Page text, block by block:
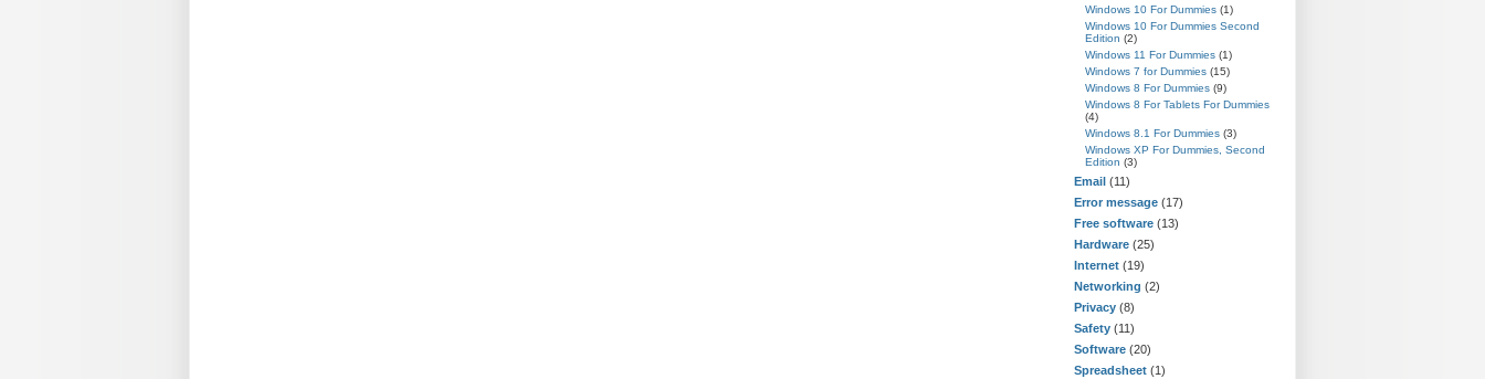
Windows 10 For Dummies (1)
Windows 10 For Dummies Second
Edition (2)
Windows 11 For Dummies (1)
Windows 7 for Dummies (15)
Windows 8 For Dummies (9)
Windows 8 For Tablets For Dummies
(4)
Windows 8.1 For Dummies (3)
Windows XP For Dummies, Second
Edition (3)
Email (11)
Error message (17)
Free software (13)
Hardware (25)
Internet (19)
Networking (2)
Privacy (8)
Safety (11)
Software (20)
Spreadsheet (1)